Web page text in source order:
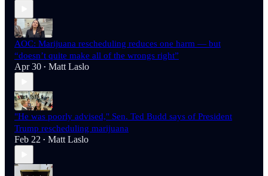
AOC: Marijuana rescheduling reduces one harm — but
“doesn’t quite make all of the wrongs right”
Apr 30 • Matt Laslo
"He was poorly advised," Sen. Ted Budd says of President
Trump rescheduling marijuana
Feb 22 • Matt Laslo